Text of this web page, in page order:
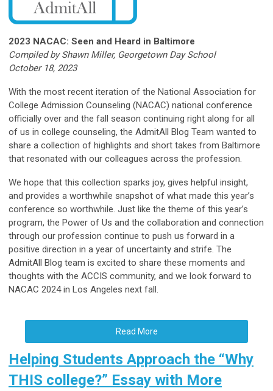
2023 NACAC: Seen and Heard in Baltimore
Compiled by Shawn Miller, Georgetown Day School
October 18, 2023
With the most recent iteration of the National Association for
College Admission Counseling (NACAC) national conference
officially over and the fall season continuing right along for all
of us in college counseling, the AdmitAll Blog Team wanted to
share a collection of highlights and short takes from Baltimore
that resonated with our colleagues across the profession.
We hope that this collection sparks joy, gives helpful insight,
and provides a worthwhile snapshot of what made this year’s
conference so worthwhile. Just like the theme of this year’s
program, the Power of Us and the collaboration and connection
through our profession continue to push us forward in a
positive direction in a year of uncertainty and strife. The
AdmitAll Blog team is excited to share these moments and
thoughts with the ACCIS community, and we look forward to
NACAC 2024 in Los Angeles next fall.
Read More
Helping Students Approach the “Why
THIS college?” Essay with More